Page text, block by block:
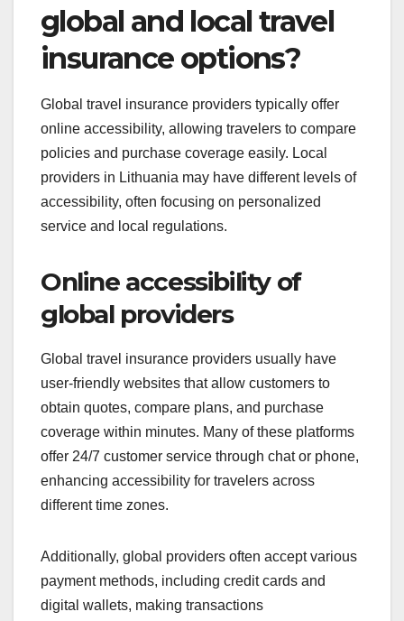
global and local travel
insurance options?
Global travel insurance providers typically offer
online accessibility, allowing travelers to compare
policies and purchase coverage easily. Local
providers in Lithuania may have different levels of
accessibility, often focusing on personalized
service and local regulations.
Online accessibility of
global providers
Global travel insurance providers usually have
user-friendly websites that allow customers to
obtain quotes, compare plans, and purchase
coverage within minutes. Many of these platforms
offer 24/7 customer service through chat or phone,
enhancing accessibility for travelers across
different time zones.
Additionally, global providers often accept various
payment methods, including credit cards and
digital wallets, making transactions